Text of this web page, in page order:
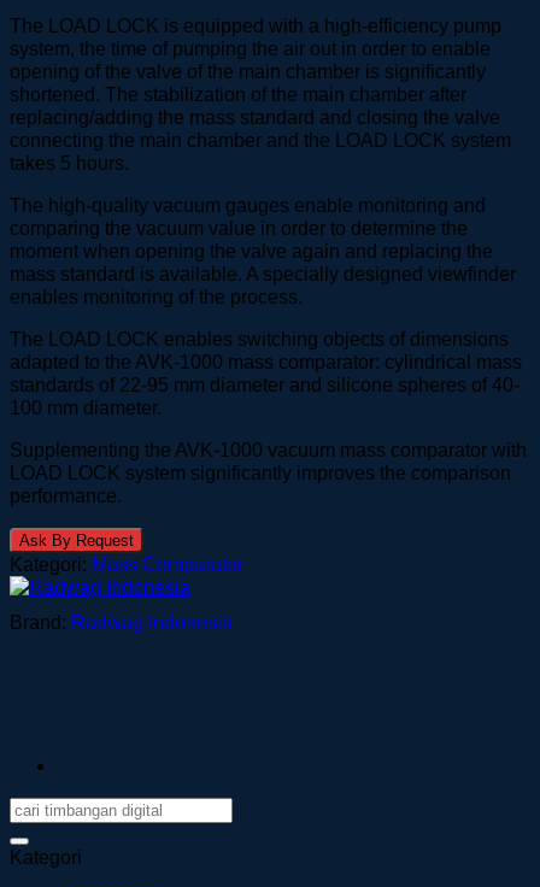
The LOAD LOCK is equipped with a high-efficiency pump
system, the time of pumping the air out in order to enable
opening of the valve of the main chamber is significantly
shortened. The stabilization of the main chamber after
replacing/adding the mass standard and closing the valve
connecting the main chamber and the LOAD LOCK system
takes 5 hours.
The high-quality vacuum gauges enable monitoring and
comparing the vacuum value in order to determine the
moment when opening the valve again and replacing the
mass standard is available. A specially designed viewfinder
enables monitoring of the process.
The LOAD LOCK enables switching objects of dimensions
adapted to the AVK-1000 mass comparator: cylindrical mass
standards of 22-95 mm diameter and silicone spheres of 40-
100 mm diameter.
Supplementing the AVK-1000 vacuum mass comparator with
LOAD LOCK system significantly improves the comparison
performance.
Ask By Request
Kategori: Mass Comparator
Brand: Radwag Indonesia
Kategori